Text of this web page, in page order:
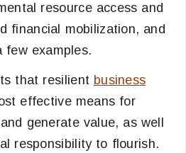
resource access and
financial mobilization, and
few examples.
that resilient business
effective means for
generate value, as well
responsibility to flourish.